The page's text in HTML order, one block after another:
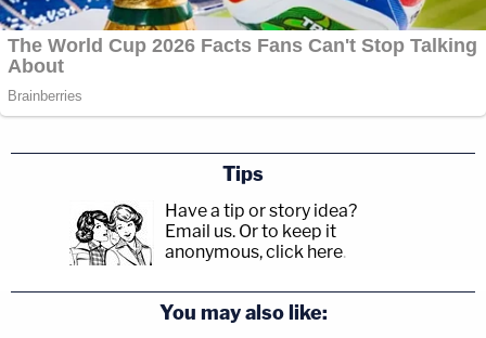
Tips
Have a tip or story idea?
Email us. Or to keep it
anonymous, click here.
You may also like: